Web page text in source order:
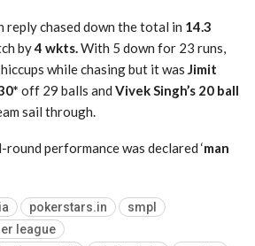
reply chased down the total in 14.3
by4 wkts.With 5 down for 23 runs,
while chasing but it was Jimit
off 29 balls and Vivek Singh’s 20 ball
sail through.
performance was declared ‘man
pokerstars.in
smpl
league